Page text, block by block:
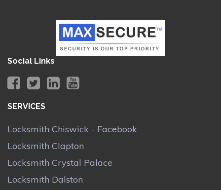
Social Links
SERVICES
Locksmith Chiswick - Facebook
Locksmith Clapton
Locksmith Crystal Palace
Locksmith Dalston